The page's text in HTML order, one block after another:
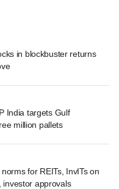
in blockbuster returns
India targets Gulf
million pallets
for REITs, InvITs on
investor approvals